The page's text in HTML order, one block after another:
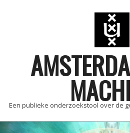
Een publieke onderzoekstool over de
Primary